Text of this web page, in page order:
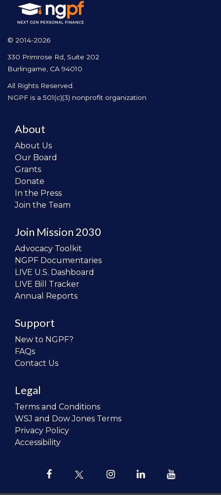
© 2014-2026
330 Primrose Rd, Suite 202
Burlingame, CA 94010
All Rights Reserved.
NGPF is a 501(c)(3) nonprofit organization
About
About Us
Our Board
Grants
Donate
In the Press
Join the Team
Join Mission 2030
Advocacy Toolkit
NGPF Documentaries
LIVE U.S. Dashboard
LIVE Bill Tracker
Annual Reports
Support
New to NGPF?
FAQs
Contact Us
Legal
Terms and Conditions
WSJ and Dow Jones Terms
Privacy Policy
Accessibility